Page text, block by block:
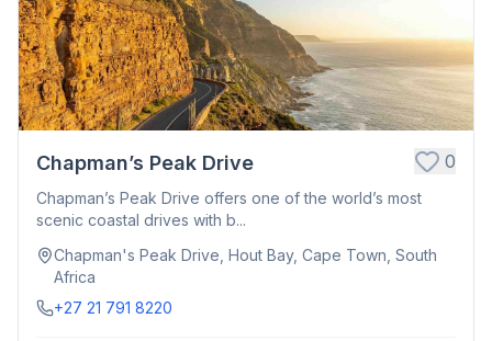
Chapman’s Peak Drive 0
Chapman’s Peak Drive offers one of the world’s most
scenic coastal drives with b...
Chapman's Peak Drive, Hout Bay, Cape Town, South
Africa
+27 21 791 8220